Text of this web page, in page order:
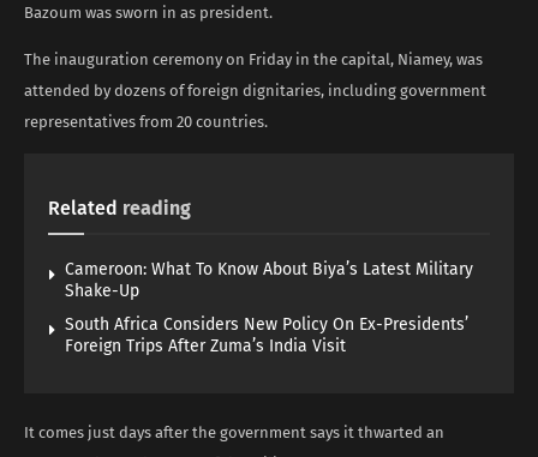
Bazoum was sworn in as president.
The inauguration ceremony on Friday in the capital, Niamey, was
attended by dozens of foreign dignitaries, including government
representatives from 20 countries.
Related reading
Cameroon: What To Know About Biya’s Latest Military
Shake-Up
South Africa Considers New Policy On Ex-Presidents’
Foreign Trips After Zuma’s India Visit
It comes just days after the government says it thwarted an